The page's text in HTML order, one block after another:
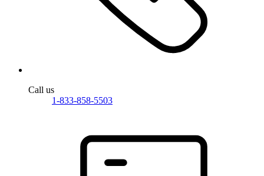
Call us
1-833-858-5503